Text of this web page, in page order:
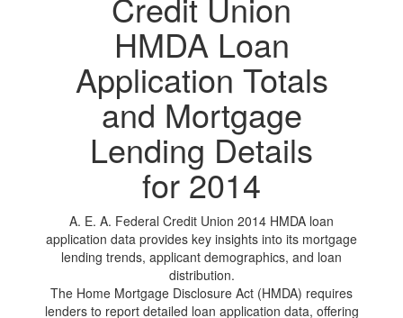
HMDA Loan
Application Totals
and Mortgage
Lending Details
for 2014
A. E. A. Federal Credit Union 2014 HMDA loan
application data provides key insights into its mortgage
lending trends, applicant demographics, and loan
distribution.
The Home Mortgage Disclosure Act (HMDA) requires
lenders to report detailed loan application data, offering